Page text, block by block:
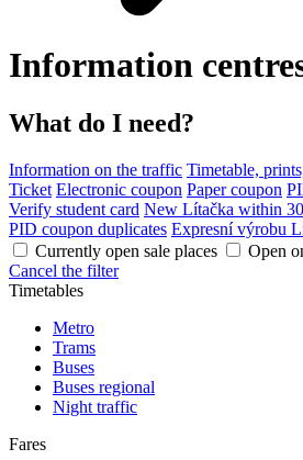
Information
What do I need?
Information on the traffic Timetable,
Ticket Electronic coupon Paper coupon
Verify student card New Lítačka within
PID coupon duplicates Expresní výrobu
Currently open sale places
Open
Cancel the filter
Timetables
Metro
Trams
Buses
Buses regional
Night traffic
Fares